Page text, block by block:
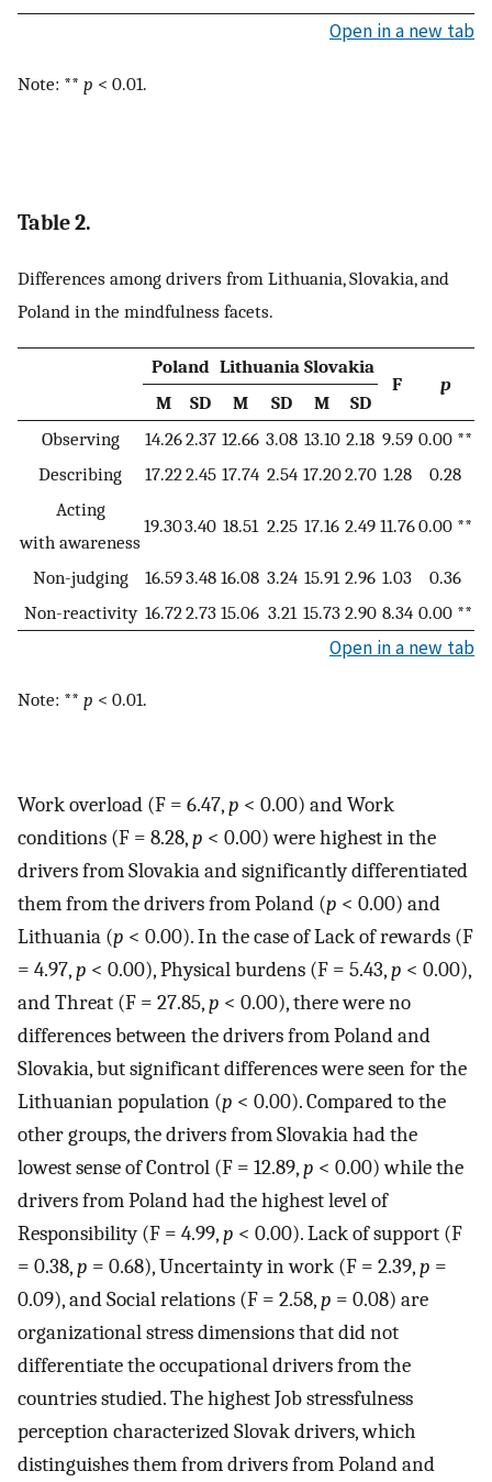
Open in a new tab
Note: ** p < 0.01.
Table 2.
Differences among drivers from Lithuania, Slovakia, and
Poland in the mindfulness facets.
Poland Lithuania Slovakia
F
p
M
SD M SD M
SD
Observing
14.262.37 12.66 3.08 13.10 2.18 9.59 0.00 **
Describing
17.22 2.45 17.74 2.54 17.202.70 1.28
0.28
Acting
with awareness
19.303.40 18.51 2.25 17.16 2.49 11.760.00 **
Non-judging 16.593.48 16.08 3.24 15.91 2.96 1.03
0.36
Non-reactivity 16.72 2.73 15.06 3.21 15.73 2.90 8.34 0.00 **
Open in a new tab
Note: ** p < 0.01.
Work overload (F = 6.47,p < 0.00) and Work
conditions (F = 8.28,p < 0.00) were highest in the
drivers from Slovakia and significantly differentiated
them from the drivers from Poland (p < 0.00) and
Lithuania (p < 0.00). In the case of Lack of rewards (F
= 4.97,p < 0.00), Physical burdens (F = 5.43,p < 0.00),
and Threat (F = 27.85,p < 0.00), there were no
differences between the drivers from Poland and
Slovakia, but significant differences were seen for the
Lithuanian population (p < 0.00). Compared to the
other groups, the drivers from Slovakia had the
lowest sense of Control (F = 12.89,p < 0.00) while the
drivers from Poland had the highest level of
Responsibility (F = 4.99,p < 0.00). Lack of support (F
= 0.38,p = 0.68), Uncertainty in work (F = 2.39,p =
0.09), and Social relations (F = 2.58,p = 0.08) are
organizational stress dimensions that did not
differentiate the occupational drivers from the
countries studied. The highest Job stressfulness
perception characterized Slovak drivers, which
distinguishes them from drivers from Poland and